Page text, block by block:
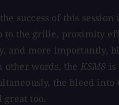
success of this
the grille, proximity
more importantly,
other words, the KSM8 is
the bleed
great too.